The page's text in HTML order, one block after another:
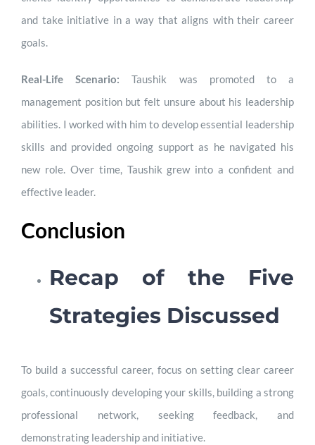
and take initiative in a way that aligns with their career
goals.
Real-Life Scenario: Taushik was promoted to a
management position but felt unsure about his leadership
abilities. I worked with him to develop essential leadership
skills and provided ongoing support as he navigated his
new role. Over time, Taushik grew into a confident and
effective leader.
Conclusion
Recap of the Five
Strategies Discussed
To build a successful career, focus on setting clear career
goals, continuously developing your skills, building a strong
professional network, seeking feedback, and
demonstrating leadership and initiative.